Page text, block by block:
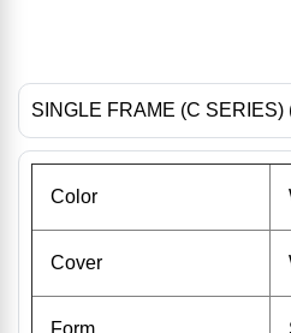
SINGLE FRAME (C SERIES)
Color
Cover
Form